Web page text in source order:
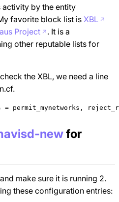
by the entity
favorite block list is XBL
Project
. It is a
other reputable lists for
the XBL, we need a line
newfor
make sure it is running 2.
these configuration entries: